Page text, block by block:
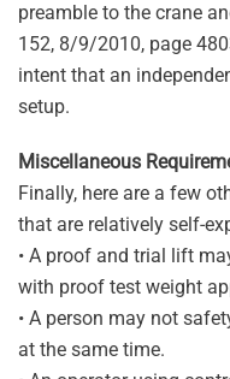
preamble to the crane
152, 8/9/2010, page
intent that an
setup.
Miscellaneous
Finally, here are a few
that are relatively self-
• A proof and trial lift
with proof test weight
• A person may not
at the same time.